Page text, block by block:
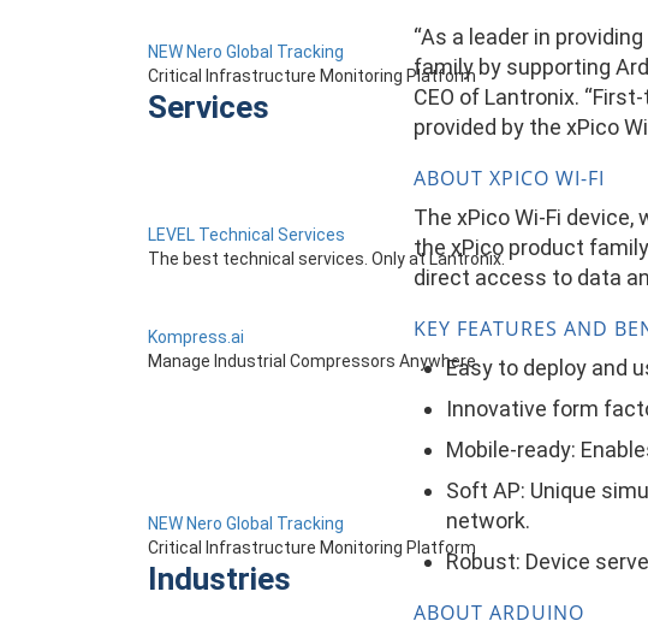
NEW Nero Global Tracking
Critical Infrastructure Monitoring Platform
Services
LEVEL Technical Services
The best technical services. Only at Lantronix.
Kompress.ai
Manage Industrial Compressors Anywhere
NEW Nero Global Tracking
Critical Infrastructure Monitoring Platform
Industries
“As a leader in
family by supporting
CEO of Lantronix.
provided by the xPico
ABOUT XPICO WI-FI
The xPico Wi-Fi
the xPico product
direct access to data
KEY FEATURES AND
Easy to deploy and
Innovative form
Mobile-ready:
Soft AP: Unique
network.
Robust: Device
ABOUT ARDUINO